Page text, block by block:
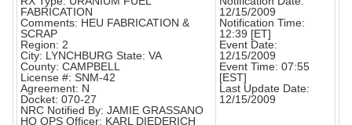
FABRICATION
Comments: HEU FABRICATION &
SCRAP
Region: 2
City: LYNCHBURG State: VA
County: CAMPBELL
License #: SNM-42
Agreement: N
Docket: 070-27
NRC Notified By: JAMIE GRASSANO
HQ OPS Officer: KARL DIEDERICH
12/15/2009
Notification Time:
12:39 [ET]
Event Date:
12/15/2009
Event Time: 07:55
[EST]
Last Update Date:
12/15/2009